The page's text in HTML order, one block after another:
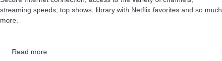
streaming speeds, top shows, library with Netflix favorites and so much
more.
Read more